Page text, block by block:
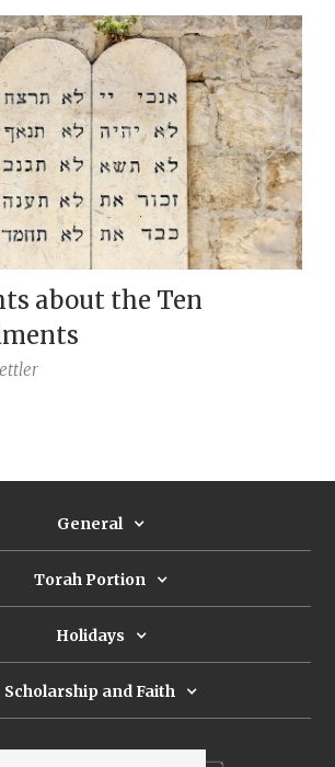
about the Ten
General
Torah Portion
Holidays
Scholarship and Faith